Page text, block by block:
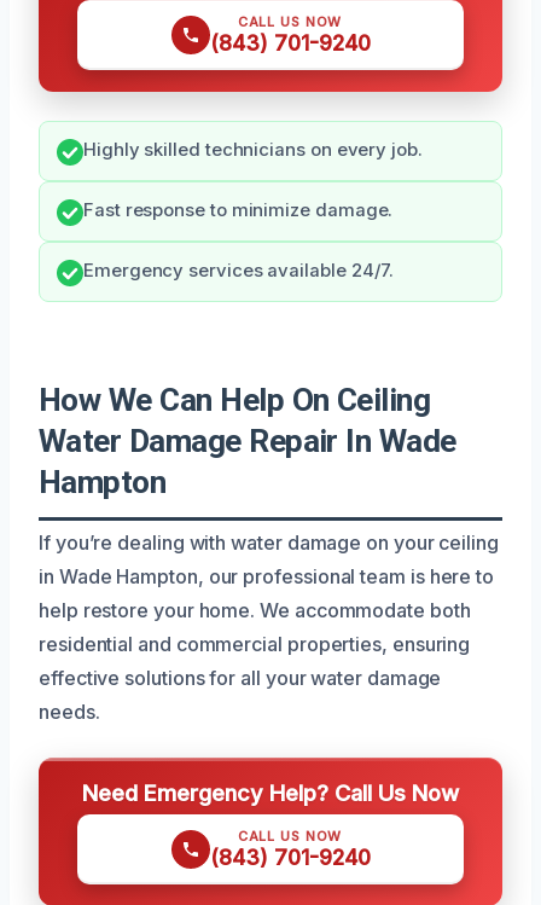
CALL US NOW
(843) 701-9240
Highly skilled technicians on every job.
Fast response to minimize damage.
Emergency services available 24/7.
How We Can Help On Ceiling
Water Damage Repair In Wade
Hampton
If you’re dealing with water damage on your ceiling
in Wade Hampton, our professional team is here to
help restore your home. We accommodate both
residential and commercial properties, ensuring
effective solutions for all your water damage
needs.
Need Emergency Help? Call Us Now
CALL US NOW
(843) 701-9240